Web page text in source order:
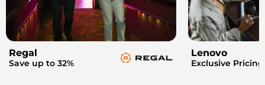
Regal
Save up to 32%
Lenovo
Exclusive Pricing